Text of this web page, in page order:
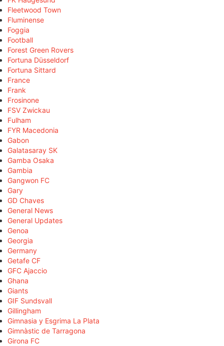
Fleetwood Town
Fluminense
Foggia
Football
Forest Green Rovers
Fortuna Düsseldorf
Fortuna Sittard
France
Frank
Frosinone
FSV Zwickau
Fulham
FYR Macedonia
Gabon
Galatasaray SK
Gamba Osaka
Gambia
Gangwon FC
Gary
GD Chaves
General News
General Updates
Genoa
Georgia
Germany
Getafe CF
GFC Ajaccio
Ghana
Giants
GIF Sundsvall
Gillingham
Gimnasia y Esgrima La Plata
Gimnàstic de Tarragona
Girona FC